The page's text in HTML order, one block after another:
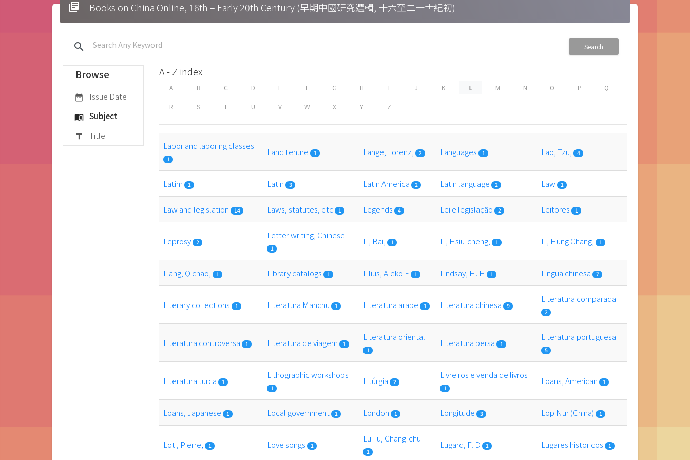
library_books Books on China Online, 16th – Early 20th Century (早期中國研究選輯, 十六至二十世紀初)
search Search
Browse
date_range Issue Date
menu_book Subject
title Title
A - Z index
A B C D E F G H I J K L M N O P Q
R S T U V W X Y Z
Labor and laboring classes
1
Land tenure 1 Lange, Lorenz, 2 Languages 1 Lao, Tzu, 4
Latim 1 Latin 3 Latin America 2 Latin language 2 Law 1
Law and legislation 14 Laws, statutes, etc 1 Legends 4 Lei e legislação 2 Leitores 1
Leprosy 2
Letter writing, Chinese
1
Li, Bai, 1 Li, Hsiu-cheng, 1 Li, Hung Chang, 1
Liang, Qichao, 1 Library catalogs 1 Lilius, Aleko E 1 Lindsay, H. H 1 Lingua chinesa 7
Literary collections 1 Literatura Manchu 1 Literatura arabe 1 Literatura chinesa 9
Literatura comparada
2
Literatura controversa 1 Literatura de viagem 1
Literatura oriental
1
Literatura persa 1
Literatura portuguesa
5
Literatura turca 1
Lithographic workshops
1
Litúrgia 2
Livreiros e venda de livros
1
Loans, American 1
Loans, Japanese 1 Local government 1 London 1 Longitude 3 Lop Nur (China) 1
Loti, Pierre, 1 Love songs 1
Lu Tu, Chang-chu
1
Lugard, F. D 1 Lugares historicos 1